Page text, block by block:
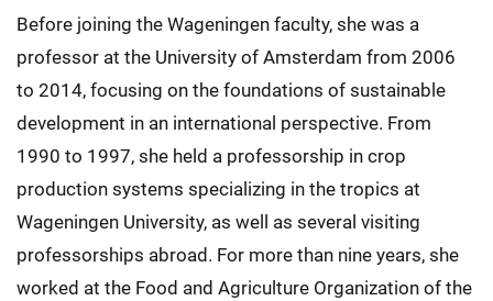
Before joining the Wageningen faculty, she was a
professor at the University of Amsterdam from 2006
to 2014, focusing on the foundations of sustainable
development in an international perspective. From
1990 to 1997, she held a professorship in crop
production systems specializing in the tropics at
Wageningen University, as well as several visiting
professorships abroad. For more than nine years, she
worked at the Food and Agriculture Organization of the